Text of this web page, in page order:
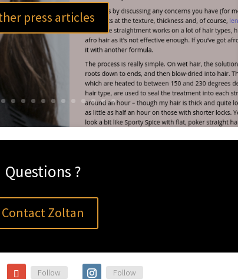
press articles
Questions ?
Contact Zoltan
Follow Follow